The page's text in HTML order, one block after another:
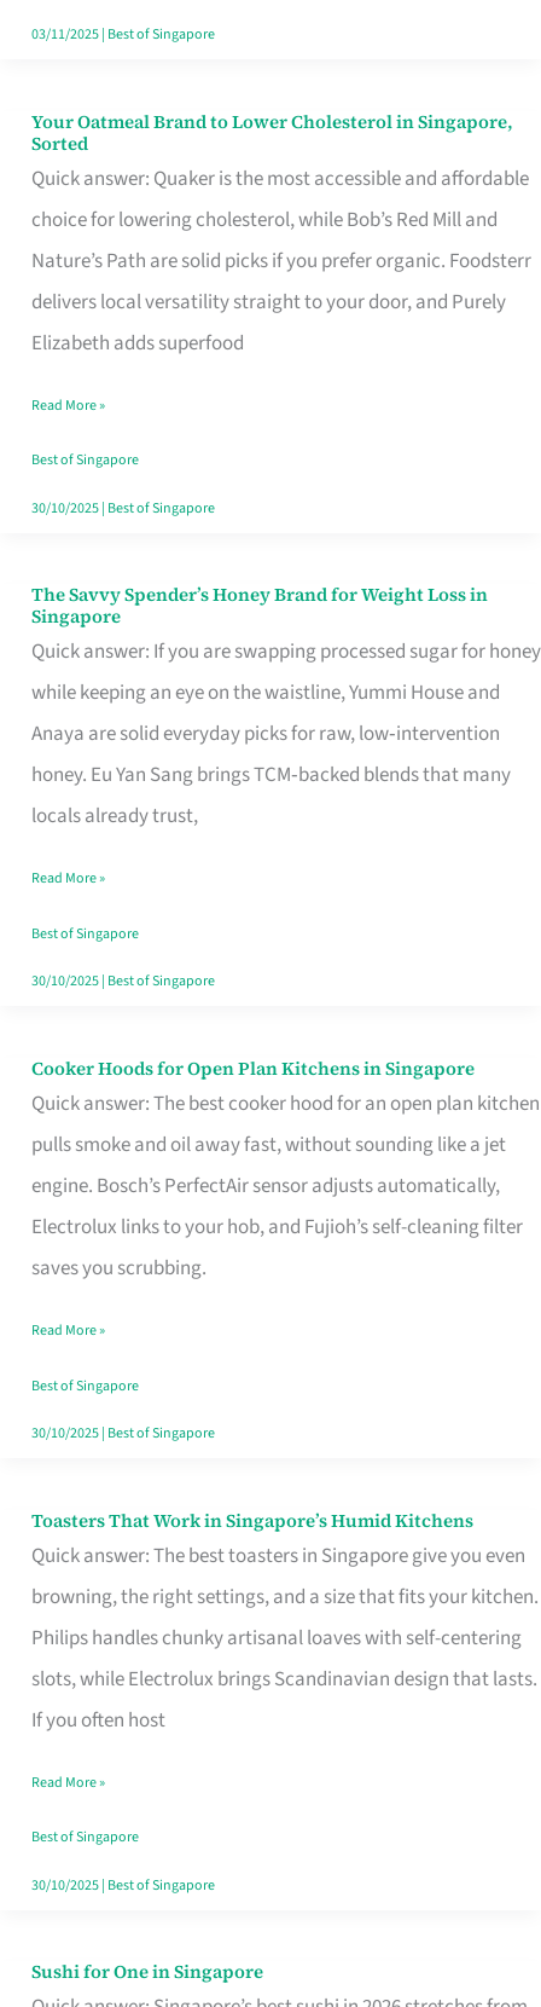
Ghost
03/11/2025| Best of Singapore
Your Oatmeal Brand to Lower Cholesterol in Singapore,
Sorted
Quick answer: Quaker is the most accessible and affordable
choice for lowering cholesterol, while Bob’s Red Mill and
Nature’s Path are solid picks if you prefer organic. Foodsterr
delivers local versatility straight to your door, and Purely
Elizabeth adds superfood
Your
Oatmeal
Brand
to
Lower
Cholesterol
Singapore,
Sorted
Read More »
Best of Singapore
30/10/2025| Best of Singapore
The Savvy Spender’s Honey Brand for Weight Loss in
Singapore
Quick answer: If you are swapping processed sugar for honey
while keeping an eye on the waistline, Yummi House and
Anaya are solid everyday picks for raw, low‑intervention
honey. Eu Yan Sang brings TCM‑backed blends that many
locals already trust,
The
Savvy
Spender’s
Honey
Brand
for
Loss
in
Singapore
Read More »
Best of Singapore
30/10/2025| Best of Singapore
Cooker Hoods for Open Plan Kitchens in Singapore
Quick answer: The best cooker hood for an open plan kitchen
pulls smoke and oil away fast, without sounding like a jet
engine. Bosch’s PerfectAir sensor adjusts automatically,
Electrolux links to your hob, and Fujioh’s self-cleaning filter
saves you scrubbing.
Cooker
Hoods
for
Open
in
Read More »
Best of Singapore
30/10/2025| Best of Singapore
Toasters That Work in Singapore’s Humid Kitchens
Quick answer: The best toasters in Singapore give you even
browning, the right settings, and a size that fits your kitchen.
Philips handles chunky artisanal loaves with self-centering
slots, while Electrolux brings Scandinavian design that lasts.
If you often host
Toasters
That
Singapore’s
Humid
Kitchens
Read More »
Best of Singapore
30/10/2025| Best of Singapore
Sushi for One in Singapore
Sushi